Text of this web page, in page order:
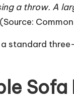
a throw. A
standard
Sofa